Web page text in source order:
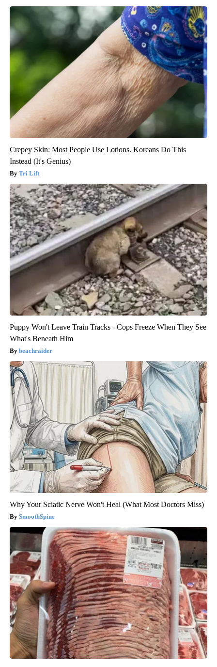
Crepey Skin: Most People Use Lotions. Koreans Do This
Instead (It's Genius)
Tri Lift
Puppy Won't Leave Train Tracks - Cops Freeze When They See
What's Beneath Him
beachraider
Why Your Sciatic Nerve Won't Heal (What Most Doctors Miss)
SmoothSpine